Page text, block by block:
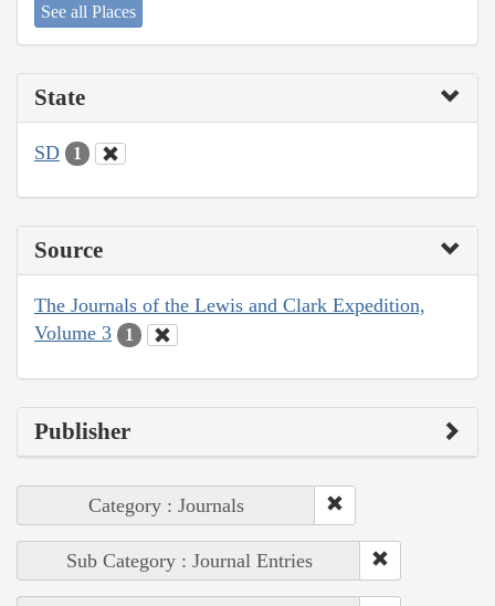
See all Places
State
SD 1
Source
The Journals of the Lewis and Clark Expedition,
Volume 3
1
Publisher
Category : Journals
Sub Category : Journal Entries